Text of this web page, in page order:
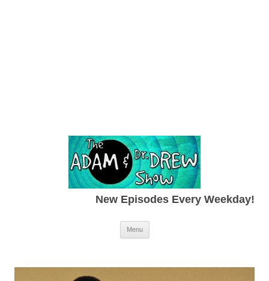
New Episodes Every Weekday!
Menu Skip to content